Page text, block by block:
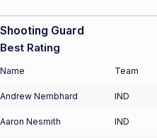
Shooting Guard
Best Rating
Name Team
Andrew Nembhard IND
Aaron Nesmith IND